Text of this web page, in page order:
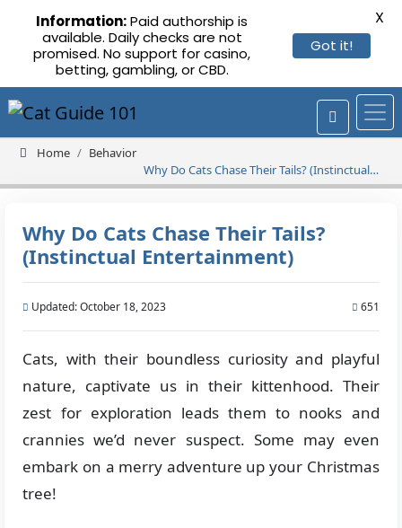
Home
Behavior
Why Do Cats Chase Their Tails? (Instinctual
Entertainment)
Why Do Cats Chase Their Tails?
(Instinctual Entertainment)
Updated: October 18, 2023 651
Cats, with their boundless curiosity and playful
nature, captivate us in their kittenhood. Their
zest for exploration leads them to nooks and
crannies we’d never suspect. Some may even
embark on a merry adventure up your Christmas
tree!
Information:Paid authorship is
available. Daily checks are not
promised. No support for casino,
betting, gambling, or CBD.
Got it!
X